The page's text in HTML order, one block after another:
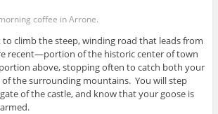
coffee in Arrone.
to climb the steep, winding road that leads from
recent—portion of the historic center of town
above, stopping often to catch both your
the surrounding mountains. You will step
of the castle, and know that your goose is